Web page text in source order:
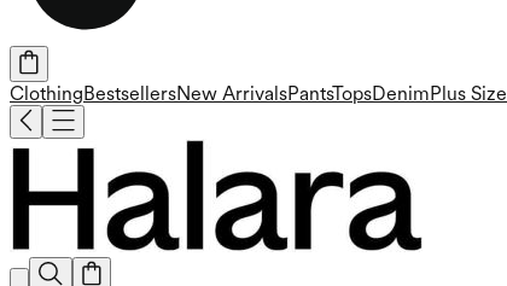
ClothingBestsellersNew ArrivalsPantsTopsDenimPlus Size